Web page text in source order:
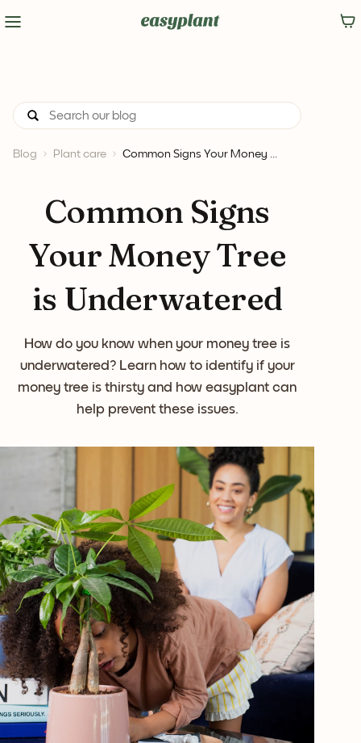
Blog Plant care Common Signs Your Money ...
Common Signs
Your Money Tree
is Underwatered
How do you know when your money tree is
underwatered? Learn how to identify if your
money tree is thirsty and how easyplant can
help prevent these issues.